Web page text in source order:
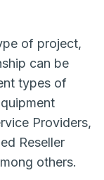
of project,
can be
types of
Providers,
Reseller
others.